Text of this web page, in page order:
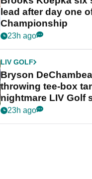
lead after day one
Championship
23h ago
LIV GOLF
Bryson
throwing tee-box
nightmare LIV Golf
23h ago